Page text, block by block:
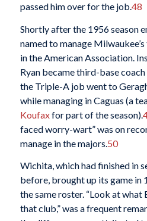
passed him over for the job.48
Shortly after the 1956 season
named to manage
in the American Association.
Ryan became third-base
the Triple-A job went to
while managing in Caguas (a
Koufaxfor part of the season).
faced worry-wart” was on
manage in the majors. 50
Wichita, which had finished in
before, brought up its game in
the same roster. “Look at what
that club,” was a frequent